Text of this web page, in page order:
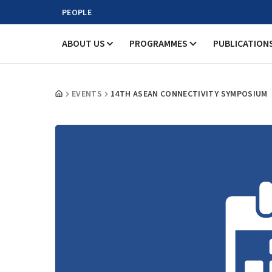
PEOPLE
ABOUT US PROGRAMMES
EVENTS 14TH ASEAN CONNECTIVITY SYMPOSIUM